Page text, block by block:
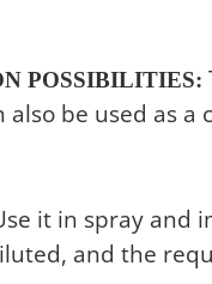
POSSIBILITIES:
be used as a
it in spray and
and the